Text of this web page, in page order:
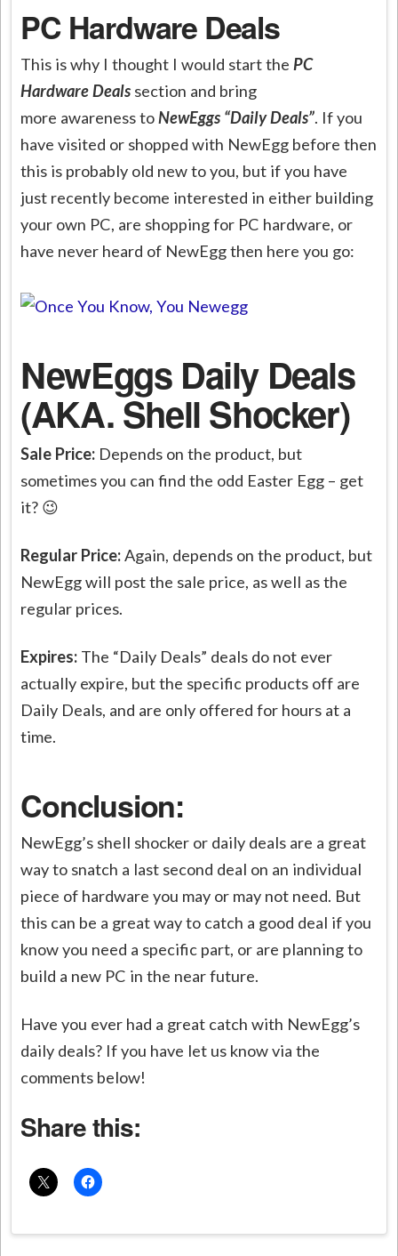
PC Hardware Deals
This is why I thought I would start thePC
Hardware Deals section and bring
more awareness toNewEggs “Daily Deals”. If you
have visited or shopped with NewEgg before then
this is probably old new to you, but if you have
just recently become interested in either building
your own PC, are shopping for PC hardware, or
have never heard of NewEgg then here you go:
NewEggs Daily Deals
(AKA. Shell Shocker)
Sale Price: Depends on the product, but
sometimes you can find the odd Easter Egg – get
it? 😉
Regular Price:Again, depends on the product, but
NewEgg will post the sale price, as well as the
regular prices.
Expires: The “Daily Deals” deals do not ever
actually expire, but the specific products off are
Daily Deals, and are only offered for hours at a
time.
Conclusion:
NewEgg’s shell shocker or daily deals are a great
way to snatch a last second deal on an individual
piece of hardware you may or may not need. But
this can be a great way to catch a good deal if you
know you need a specific part, or are planning to
build a new PC in the near future.
Have you ever had a great catch with NewEgg’s
daily deals? If you have let us know via the
comments below!
Share this: